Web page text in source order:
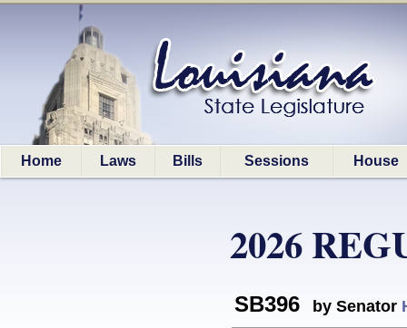
Home Laws Bills Sessions House
2026
SB396 by Senator